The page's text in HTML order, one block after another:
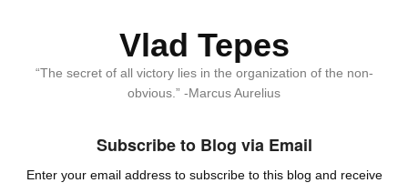
Vlad Tepes
“The secret of all victory lies in the organization of the non-
obvious.” -Marcus Aurelius
Subscribe to Blog via Email
Enter your email address to subscribe to this blog and receive